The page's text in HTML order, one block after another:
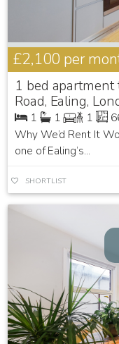
£2,100 per
1 bed apartment
Road, Ealing,
1 1 1
Why We’d Rent It
one of Ealing’s...
SHORTLIST